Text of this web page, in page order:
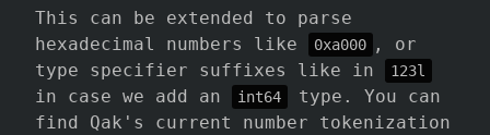
This can be extended to parse
hexadecimal numbers like
0xa000
, or
type specifier suffixes like in
123l
in case we add an int64
type. You can
find Qak's current number tokenization